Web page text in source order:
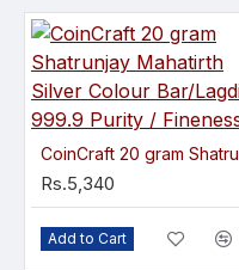
Rs.5,340
Add to Cart